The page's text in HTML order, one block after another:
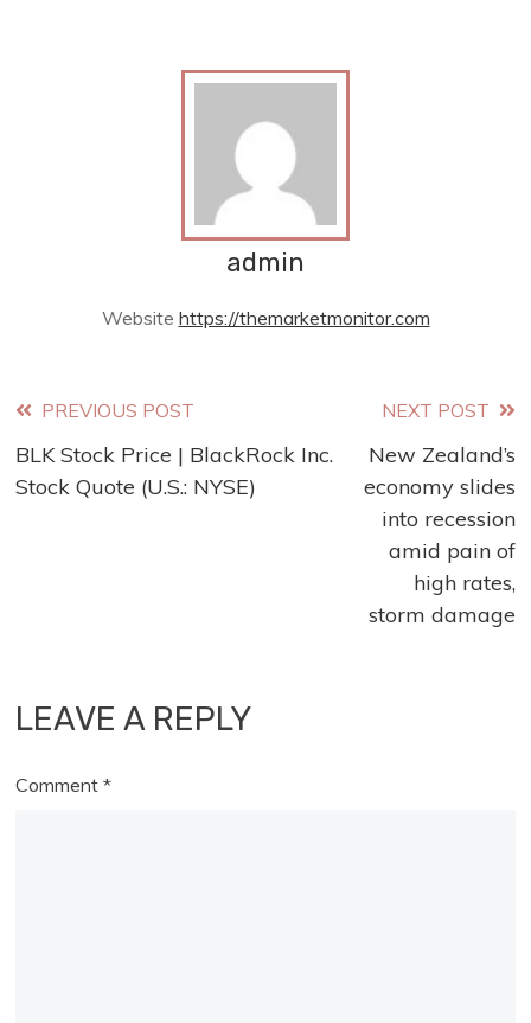
admin
Website https://themarketmonitor.com
Read
more
PREVIOUS POST
BLK Stock Price | BlackRock Inc.
Stock Quote (U.S.: NYSE)
NEXT POST
New Zealand’s
economy slides
into recession
amid pain of
high rates,
storm damage
LEAVE A REPLY
Comment*